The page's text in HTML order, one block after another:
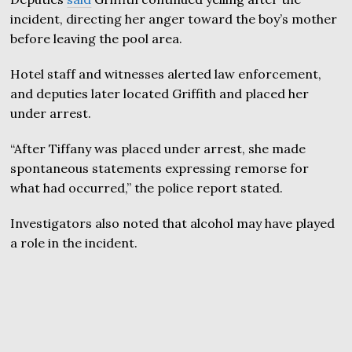
incident, directing her anger toward the boy’s mother
before leaving the pool area.
Hotel staff and witnesses alerted law enforcement,
and deputies later located Griffith and placed her
under arrest.
“After Tiffany was placed under arrest, she made
spontaneous statements expressing remorse for
what had occurred,” the police report stated.
Investigators also noted that alcohol may have played
a role in the incident.